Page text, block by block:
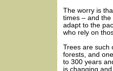
The worry is
times – and
adapt to the
who rely on
Trees are such
forests, and
to 300 years
is changing